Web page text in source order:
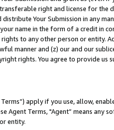
right and license for
Your Submission in any
name in the form of a credit in
to any other person or entity.
manner and (z) our and our
rights. You agree to provide us
apply if you use, allow,
Agent Terms, "Agent” means
entity.